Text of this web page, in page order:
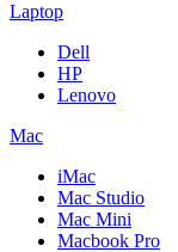
Laptop
Dell
HP
Lenovo
Mac
iMac
Mac Studio
Mac Mini
Macbook Pro